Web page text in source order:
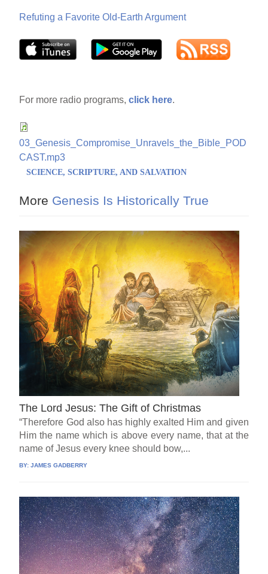
Refuting a Favorite Old-Earth Argument
For more radio programs,click here.
03_Genesis_Compromise_Unravels_the_Bible_POD
CAST.mp3
SCIENCE, SCRIPTURE, AND SALVATION
More Genesis Is Historically True
The Lord Jesus: The Gift of Christmas
“Therefore God also has highly exalted Him and given
Him the name which is above every name, that at the
name of Jesus every knee should bow,...
BY:JAMES GADBERRY